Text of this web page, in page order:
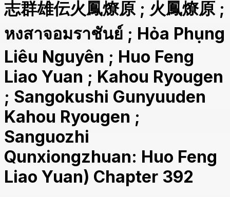
志群雄伝火鳳燎原 ; 火鳳燎原 ;
หงสาจอมราชันย์ ; Hỏa Phụng
Liêu Nguyên ; Huo Feng
Liao Yuan ; Kahou Ryougen
; Sangokushi Gunyuuden
Kahou Ryougen ;
Sanguozhi
Qunxiongzhuan: Huo Feng
Liao Yuan) Chapter 392